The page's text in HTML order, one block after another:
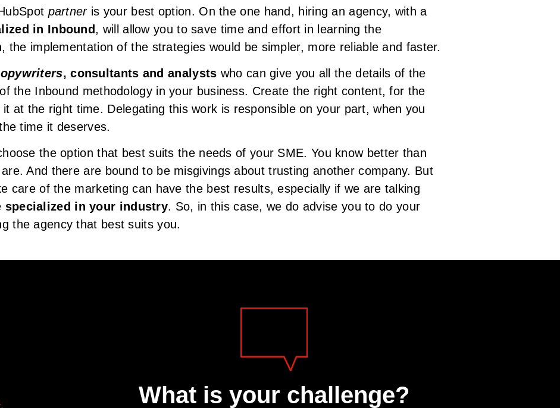
partneris your best option. On the one hand, hiring an agency, with a
in Inbound, will allow you to save time and effort in learning the
the implementation of the strategies would be simpler, more reliable and faster.
, consultants and analysts who can give you all the details of the
the Inbound methodology in your business. Create the right content, for the
at the right time. Delegating this work is responsible on your part, when you
time it deserves.
the option that best suits the needs of your SME. You know better than
And there are bound to be misgivings about trusting another company. But
care of the marketing can have the best results, especially if we are talking
specialized in your industry. So, in this case, we do advise you to do your
the agency that best suits you.
What is your challenge?